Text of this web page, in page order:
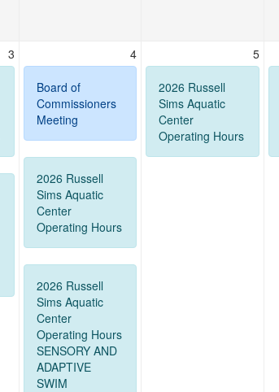
3 4
Board of
Commissioners
Meeting
2026 Russell
Sims Aquatic
Center
Operating Hours
2026 Russell
Sims Aquatic
Center
Operating Hours
SENSORY AND
ADAPTIVE
SWIM
5
2026 Russell
Sims Aquatic
Center
Operating Hours